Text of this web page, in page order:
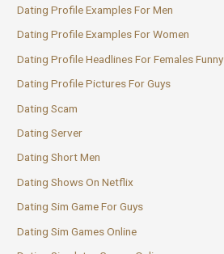
Dating Profile Examples For Men
Dating Profile Examples For Women
Dating Profile Headlines For Females Funny
Dating Profile Pictures For Guys
Dating Scam
Dating Server
Dating Short Men
Dating Shows On Netflix
Dating Sim Game For Guys
Dating Sim Games Online